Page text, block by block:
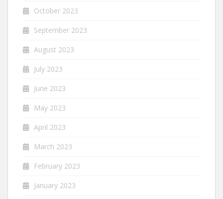
October 2023
September 2023
August 2023
July 2023
June 2023
May 2023
April 2023
March 2023
February 2023
January 2023